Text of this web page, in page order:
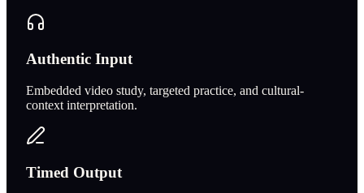
Authentic Input
Embedded video study, targeted practice, and cultural-
context interpretation.
Timed Output